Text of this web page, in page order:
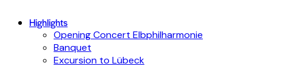
Highlights
Opening Concert Elbphilharmonie
Banquet
Excursion to Lübeck